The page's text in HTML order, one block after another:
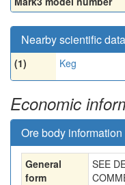
Nearby scientific data
(1) Keg
Economic
Ore body information
General
form
SEE